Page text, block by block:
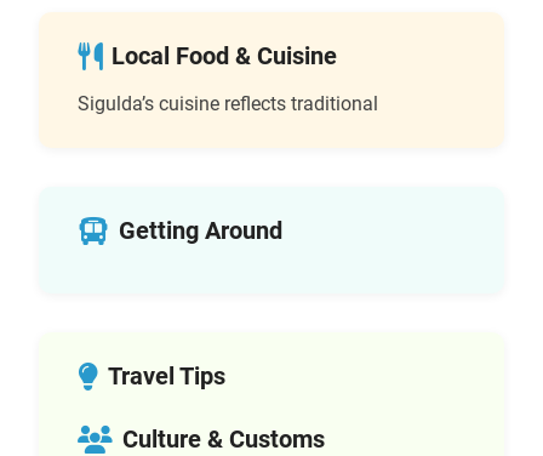
Local Food & Cuisine
Sigulda’s cuisine reflects traditional
Getting Around
Travel Tips
Culture & Customs